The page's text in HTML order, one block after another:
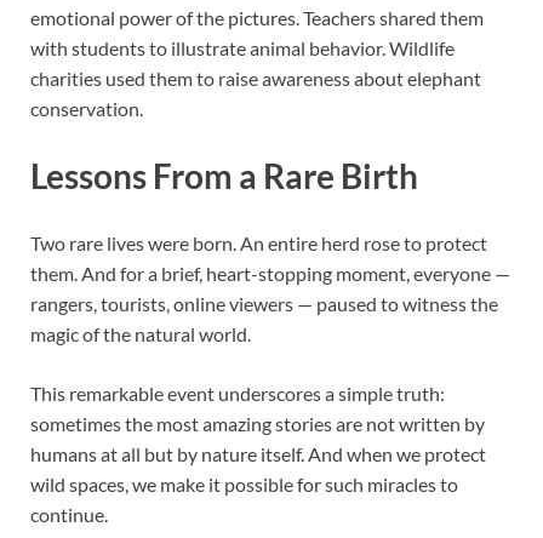
emotional power of the pictures. Teachers shared them
with students to illustrate animal behavior. Wildlife
charities used them to raise awareness about elephant
conservation.
Lessons From a Rare Birth
Two rare lives were born. An entire herd rose to protect
them. And for a brief, heart-stopping moment, everyone —
rangers, tourists, online viewers — paused to witness the
magic of the natural world.
This remarkable event underscores a simple truth:
sometimes the most amazing stories are not written by
humans at all but by nature itself. And when we protect
wild spaces, we make it possible for such miracles to
continue.